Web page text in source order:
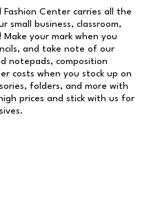
Fashion Center carries all the
small business, classroom,
your mark when you
and take note of our
notepads, composition
costs when you stock up on
folders, and more with
prices and stick with us for